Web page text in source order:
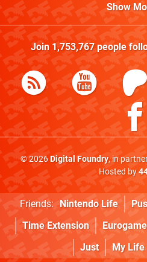
Show
Join 1,753,767people
© 2026Digital Foundry, in
Hosted by
Friends: Nintendo Life
Time Extension
Just
My Life